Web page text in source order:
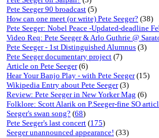
Pete Seeger 90 broadcast (5)
How can one meet (or write) Pete Seeger? (38)
Pete Seeger: Nobel Peace -Updated-deadline
Video Req: Pete Seeger & Arlo Guthrie @
Pete Seeger - 1st Distinguished Alumnus (3)
Pete Seeger documentary project (7)
Article on Pete Seeger(6)
Hear Your Banjo Play - with Pete Seeger(15)
Wikipedia Entry about Pete Seeger(3)
Review: Pete Seeger in New Yorker Mag (6)
Folklore: Scott Alarik on P.Seeger-fine SO
Seeger's swan song? (68)
Pete Seeger's last concert (175)
Seeger unannounced appearance! (33)